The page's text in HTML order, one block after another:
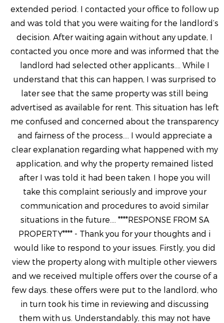
extended period. I contacted your office to follow up
and was told that you were waiting for the landlord’s
decision. After waiting again without any update, I
contacted you once more and was informed that the
landlord had selected other applicants.... While I
understand that this can happen, I was surprised to
later see that the same property was still being
advertised as available for rent. This situation has left
me confused and concerned about the transparency
and fairness of the process.... I would appreciate a
clear explanation regarding what happened with my
application, and why the property remained listed
after I was told it had been taken. I hope you will
take this complaint seriously and improve your
communication and procedures to avoid similar
situations in the future.... ****RESPONSE FROM SA
PROPERTY**** - Thank you for your thoughts and i
would like to respond to your issues. Firstly, you did
view the property along with multiple other viewers
and we received multiple offers over the course of a
few days. these offers were put to the landlord, who
in turn took his time in reviewing and discussing
them with us. Understandably, this may not have